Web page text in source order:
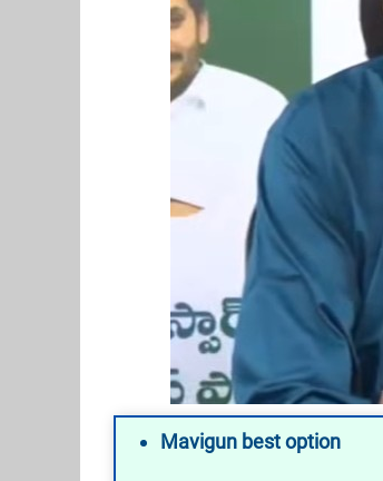
Mavigun best option